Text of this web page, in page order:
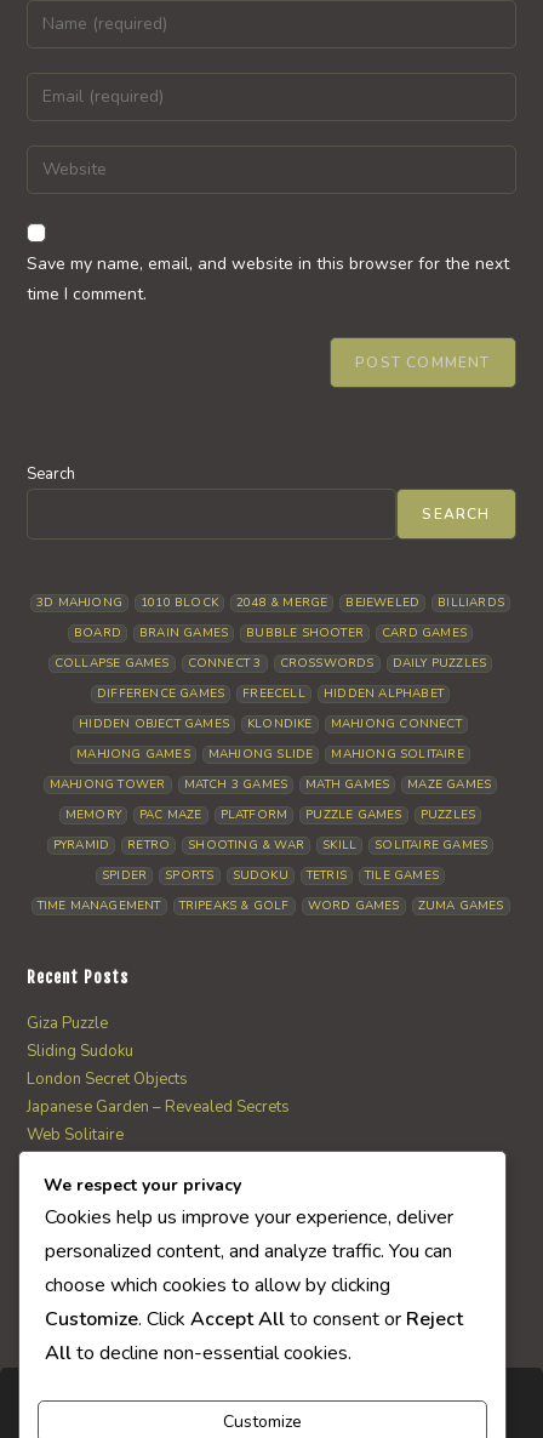
Enter
your
name
comment
Enter
your
email
address
comment
Enter
your
website
URL
(optional)
Save my name, email, and website in this browser for the next
time I comment.
Search
SEARCH
3D MAHJONG 1010 BLOCK 2048 & MERGE BEJEWELED
BILLIARDS
BOARD
BRAIN GAMES BUBBLE SHOOTER
CARD GAMES
COLLAPSE GAMES
CONNECT 3 CROSSWORDS
DAILY PUZZLES
DIFFERENCE GAMES
FREECELL
HIDDEN ALPHABET
HIDDEN OBJECT GAMES
KLONDIKE
MAHJONG CONNECT
MAHJONG GAMES
MAHJONG SLIDE
MAHJONG SOLITAIRE
MAHJONG TOWER
MATCH 3 GAMES MATH GAMES
MAZE GAMES
MEMORY
PAC MAZE PLATFORM PUZZLE GAMES
PUZZLES
PYRAMID
RETRO SHOOTING & WAR SKILL
SOLITAIRE GAMES
SPIDER
SPORTS SUDOKU TETRIS
TILE GAMES
TIME MANAGEMENT
TRIPEAKS & GOLF WORD GAMES ZUMA GAMES
Recent Posts
Giza Puzzle
Sliding Sudoku
London Secret Objects
Japanese Garden – Revealed Secrets
Web Solitaire
AI Quiz Score
We respect your privacy
Cookies help us improve your experience, deliver
personalized content, and analyze traffic. You can
choose which cookies to allow by clicking
Customize. Click Accept Allto consent or Reject
Allto decline non-essential cookies.
Customize